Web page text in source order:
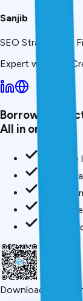
Sanjib
SEO Strategist &
Expert writer at
Borrow.
All in one app.
Buy
Invest in
Check
Track all
Download App